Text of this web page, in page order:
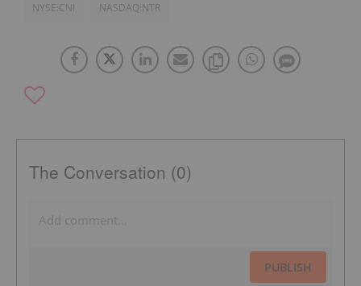
NYSE:CNI NASDAQ:NTR
The Conversation (0)
PUBLISH